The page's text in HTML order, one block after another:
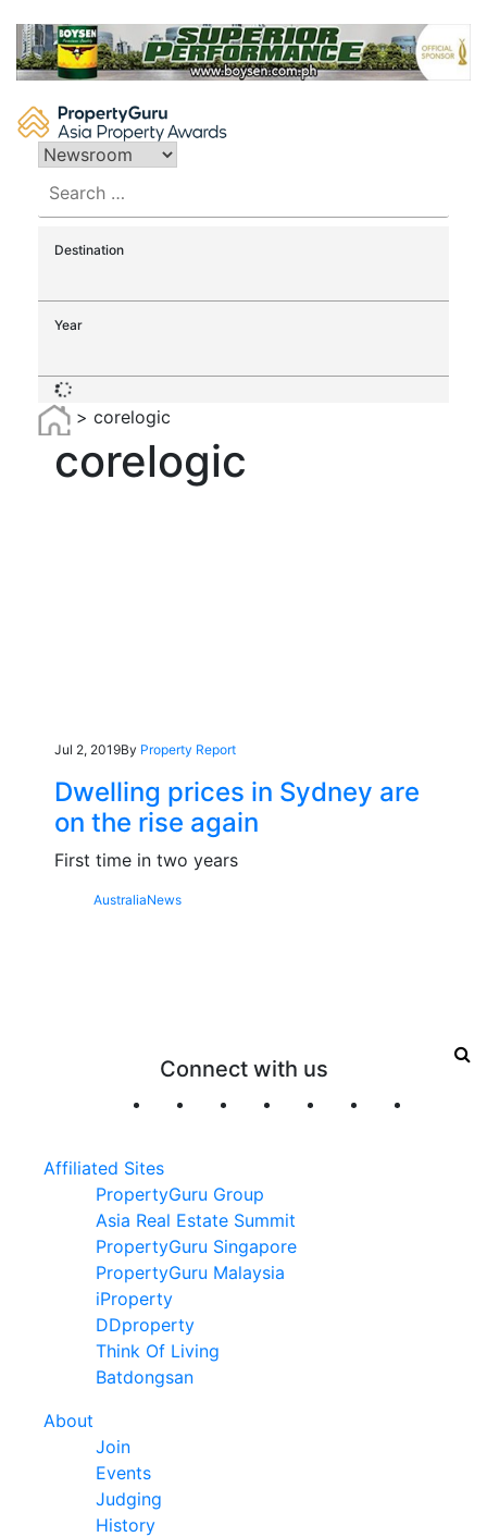
content
for:
Destination
Year
> corelogic
corelogic
Jul 2, 2019By Property Report
Dwelling prices in Sydney are
on the rise again
First time in two years
AustraliaNews
Connect with us
Affiliated Sites
PropertyGuru Group
Asia Real Estate Summit
PropertyGuru Singapore
PropertyGuru Malaysia
iProperty
DDproperty
Think Of Living
Batdongsan
About
Join
Events
Judging
History